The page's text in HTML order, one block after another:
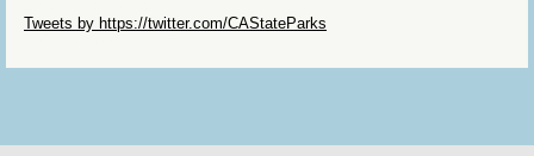
Tweets by https://twitter.com/CAStateParks